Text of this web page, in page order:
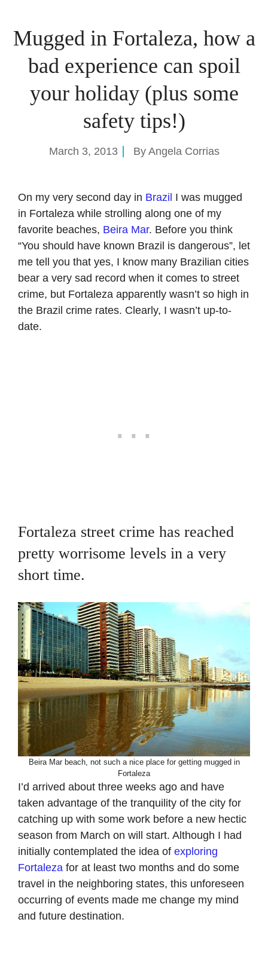
Mugged in Fortaleza, how a
bad experience can spoil
your holiday (plus some
safety tips!)
March 3, 2013 By Angela Corrias
On my very second day in Brazil I was mugged
in Fortaleza while strolling along one of my
favorite beaches, Beira Mar. Before you think
“You should have known Brazil is dangerous”, let
me tell you that yes, I know many Brazilian cities
bear a very sad record when it comes to street
crime, but Fortaleza apparently wasn’t so high in
the Brazil crime rates. Clearly, I wasn’t up-to-
date.
Fortaleza street crime has reached
pretty worrisome levels in a very
short time.
Beira Mar beach, not such a nice place for getting mugged in
Fortaleza
I’d arrived about three weeks ago and have
taken advantage of the tranquility of the city for
catching up with some work before a new hectic
season from March on will start. Although I had
initially contemplated the idea of exploring
Fortaleza for at least two months and do some
travel in the neighboring states, this unforeseen
occurring of events made me change my mind
and future destination.